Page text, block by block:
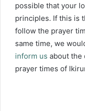
possible that your
principles. If this is
follow the prayer
same time, we
inform us about the
prayer times of